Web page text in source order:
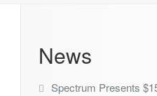
News
Spectrum Presents